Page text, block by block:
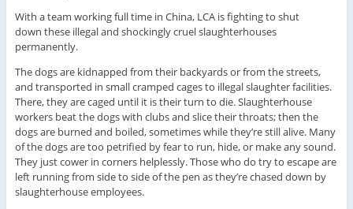
With a team working full time in China, LCA is fighting to shut
down these illegal and shockingly cruel slaughterhouses
permanently.
The dogs are kidnapped from their backyards or from the streets,
and transported in small cramped cages to illegal slaughter facilities.
There, they are caged until it is their turn to die. Slaughterhouse
workers beat the dogs with clubs and slice their throats; then the
dogs are burned and boiled, sometimes while they’re still alive. Many
of the dogs are too petrified by fear to run, hide, or make any sound.
They just cower in corners helplessly. Those who do try to escape are
left running from side to side of the pen as they’re chased down by
slaughterhouse employees.